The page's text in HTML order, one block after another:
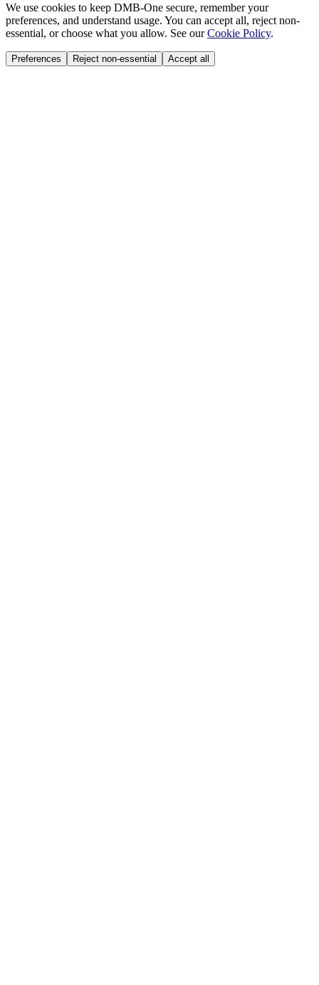
We use cookies to keep DMB-One secure, remember your
preferences, and understand usage. You can accept all, reject non-
essential, or choose what you allow. See our Cookie Policy.
Preferences Reject non-essential Accept all